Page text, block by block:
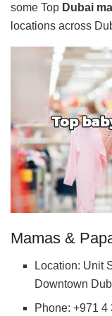
some Top Dubai
locations across
Mamas &
Location: Unit
Downtown
Phone: +971 4